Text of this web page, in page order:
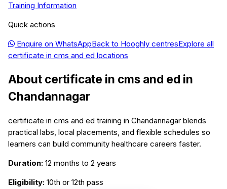
Training Information
Quick actions
Enquire on WhatsAppBack to Hooghly centresExplore all
certificate in cms and ed locations
About certificate in cms and ed in
Chandannagar
certificate in cms and ed training in Chandannagar blends
practical labs, local placements, and flexible schedules so
learners can build community healthcare careers faster.
Duration: 12 months to 2 years
Eligibility: 10th or 12th pass